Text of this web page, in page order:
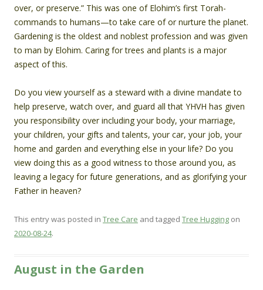
over, or preserve.” This was one of Elohim’s first Torah-
commands to humans—to take care of or nurture the planet.
Gardening is the oldest and noblest profession and was given
to man by Elohim. Caring for trees and plants is a major
aspect of this.
Do you view yourself as a steward with a divine mandate to
help preserve, watch over, and guard all that YHVH has given
you responsibility over including your body, your marriage,
your children, your gifts and talents, your car, your job, your
home and garden and everything else in your life? Do you
view doing this as a good witness to those around you, as
leaving a legacy for future generations, and as glorifying your
Father in heaven?
This entry was posted in Tree Care and tagged Tree Hugging on
2020-08-24.
August in the Garden